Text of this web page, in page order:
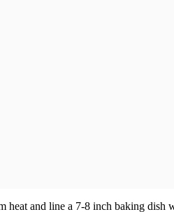
heat and line a 7-8 inch baking